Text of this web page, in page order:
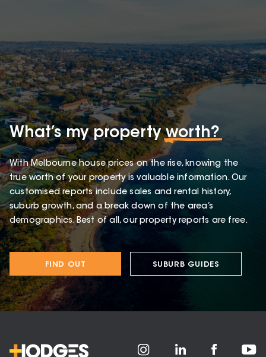
What’s my propertyworth?
With Melbourne house prices on the rise, knowing the
true worth of your property is valuable information. Our
customised reports include sales and rental history,
suburb growth, and a break down of the area’s
demographics. Best of all, our property reports are free.
FIND OUT SUBURB GUIDES